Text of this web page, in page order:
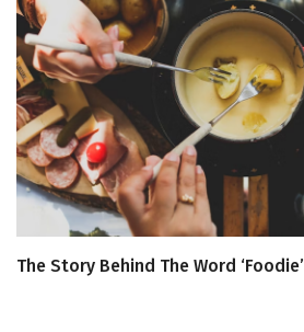
The Story Behind The Word ‘Foodie’